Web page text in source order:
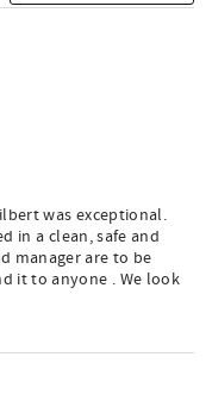
was exceptional.
in a clean, safe and
manager are to be
it to anyone . We look